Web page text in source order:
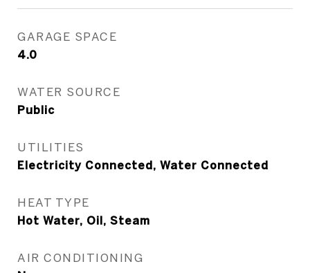
GARAGE SPACE
4.0
WATER SOURCE
Public
UTILITIES
Electricity Connected, Water Connected
HEAT TYPE
Hot Water, Oil, Steam
AIR CONDITIONING